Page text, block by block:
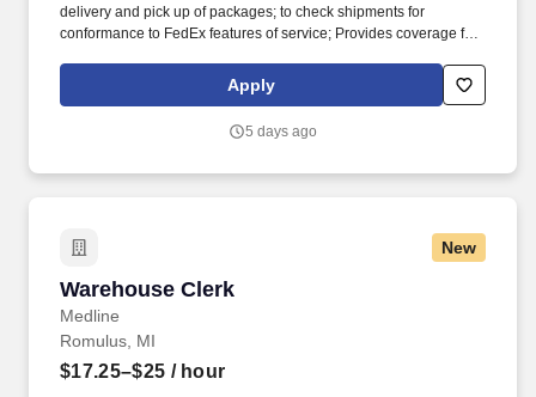
delivery and pick up of packages; to check shipments for
conformance to FedEx features of service; Provides coverage for
related customer service functions. Ability to read and speak the
English language sufficiently to understand traffic signs,
inquiries and directions in accordance with FMCSA enforcement
Apply
5 days ago
New
Warehouse Clerk
Medline
Warehouse Clerk
Romulus, MI
$17.25–$25 / hour